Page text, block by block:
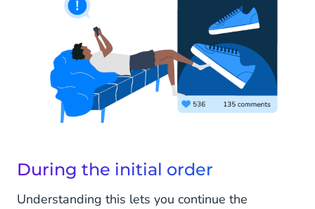
During the initial order
Understanding this lets you continue the